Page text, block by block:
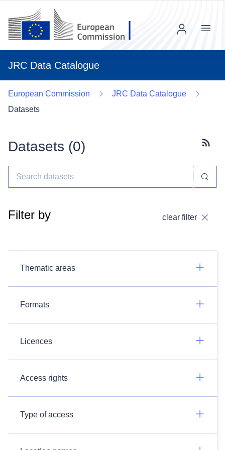
JRC Data Catalogue
Menu
European Commission
JRC Data Catalogue
Datasets
Datasets (0)
Filter by clear filter
Thematic areas
Formats
Licences
Access rights
Type of access